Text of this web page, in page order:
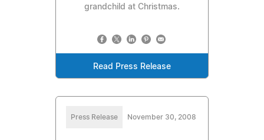
grandchild at Christmas.
Read Press Release
Press Release November 30, 2008